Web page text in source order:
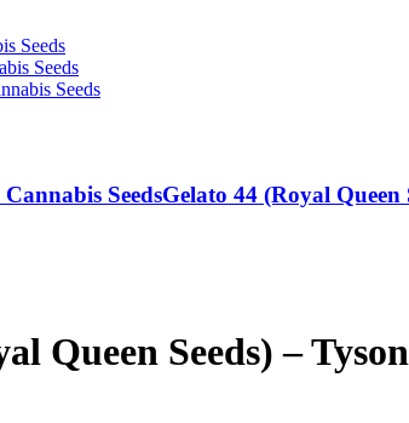
Seeds
Seeds
Seeds
SeedsGelato 44 (Royal Queen
Queen Seeds) –